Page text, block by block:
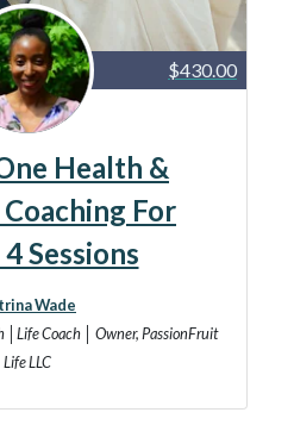
$430.00
Health &
For
Sessions
Wade
│Life Coach │ Owner, PassionFruit
Life LLC